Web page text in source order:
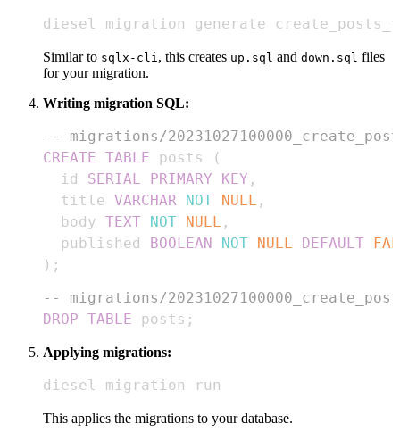
diesel migration generate
Similar to sqlx-cli, this creates up.sql and down.sql files
for your migration.
Writing migration SQL:
-- migrations/
CREATE TABLE posts
(
  id
SERIAL PRIMARY KEY ,
  title
VARCHAR NOT NULL ,
  body
TEXT NOT NULL ,
  published
BOOLEAN NOT NULL DEFAULT
) ;
-- migrations/
DROP TABLE posts ;
Applying migrations:
diesel migration run
This applies the migrations to your database.